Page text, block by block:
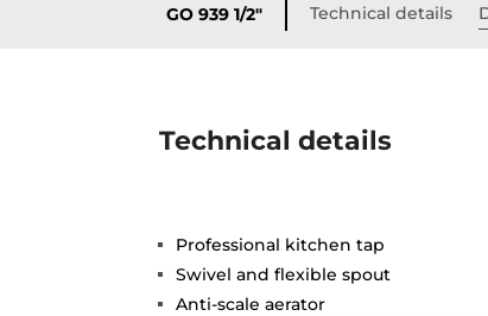
GO 939 1/2" Technical details
Technical details
Professional kitchen tap
Swivel and flexible spout
Anti-scale aerator